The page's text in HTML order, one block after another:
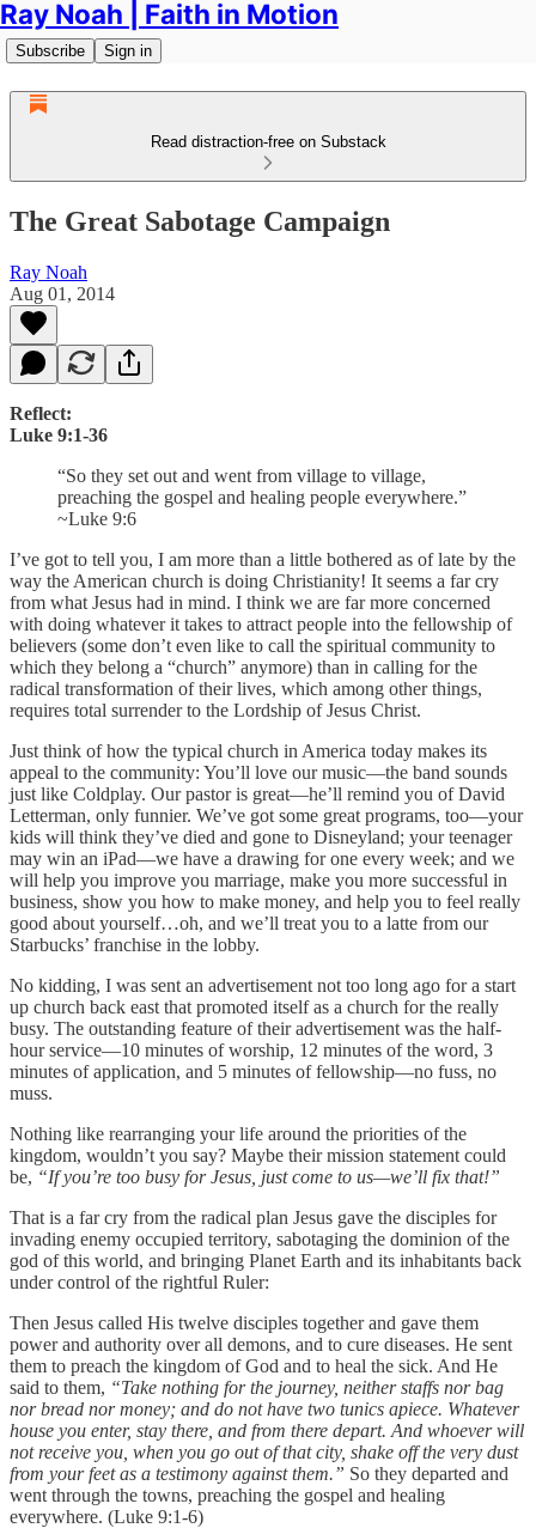
Ray Noah | Faith in Motion
Subscribe Sign in
Read distraction-free on Substack
The Great Sabotage Campaign
Ray Noah
Aug 01, 2014
Reflect:
Luke 9:1-36
“So they set out and went from village to village,
preaching the gospel and healing people everywhere.”
~Luke 9:6
I’ve got to tell you, I am more than a little bothered as of late by the
way the American church is doing Christianity! It seems a far cry
from what Jesus had in mind. I think we are far more concerned
with doing whatever it takes to attract people into the fellowship of
believers (some don’t even like to call the spiritual community to
which they belong a “church” anymore) than in calling for the
radical transformation of their lives, which among other things,
requires total surrender to the Lordship of Jesus Christ.
Just think of how the typical church in America today makes its
appeal to the community: You’ll love our music—the band sounds
just like Coldplay. Our pastor is great—he’ll remind you of David
Letterman, only funnier. We’ve got some great programs, too—your
kids will think they’ve died and gone to Disneyland; your teenager
may win an iPad—we have a drawing for one every week; and we
will help you improve you marriage, make you more successful in
business, show you how to make money, and help you to feel really
good about yourself…oh, and we’ll treat you to a latte from our
Starbucks’ franchise in the lobby.
No kidding, I was sent an advertisement not too long ago for a start
up church back east that promoted itself as a church for the really
busy. The outstanding feature of their advertisement was the half-
hour service—10 minutes of worship, 12 minutes of the word, 3
minutes of application, and 5 minutes of fellowship—no fuss, no
muss.
Nothing like rearranging your life around the priorities of the
kingdom, wouldn’t you say? Maybe their mission statement could
be, “If you’re too busy for Jesus, just come to us—we’ll fix that!”
That is a far cry from the radical plan Jesus gave the disciples for
invading enemy occupied territory, sabotaging the dominion of the
god of this world, and bringing Planet Earth and its inhabitants back
under control of the rightful Ruler:
Then Jesus called His twelve disciples together and gave them
power and authority over all demons, and to cure diseases. He sent
them to preach the kingdom of God and to heal the sick. And He
said to them, “Take nothing for the journey, neither staffs nor bag
nor bread nor money; and do not have two tunics apiece. Whatever
house you enter, stay there, and from there depart. And whoever will
not receive you, when you go out of that city, shake off the very dust
from your feet as a testimony against them.” So they departed and
went through the towns, preaching the gospel and healing
everywhere. (Luke 9:1-6)